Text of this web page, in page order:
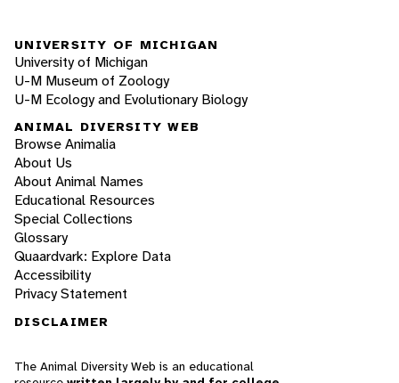
UNIVERSITY OF MICHIGAN
University of Michigan
U-M Museum of Zoology
U-M Ecology and Evolutionary Biology
ANIMAL DIVERSITY WEB
Browse Animalia
About Us
About Animal Names
Educational Resources
Special Collections
Glossary
Quaardvark: Explore Data
Accessibility
Privacy Statement
DISCLAIMER
The Animal Diversity Web is an educational